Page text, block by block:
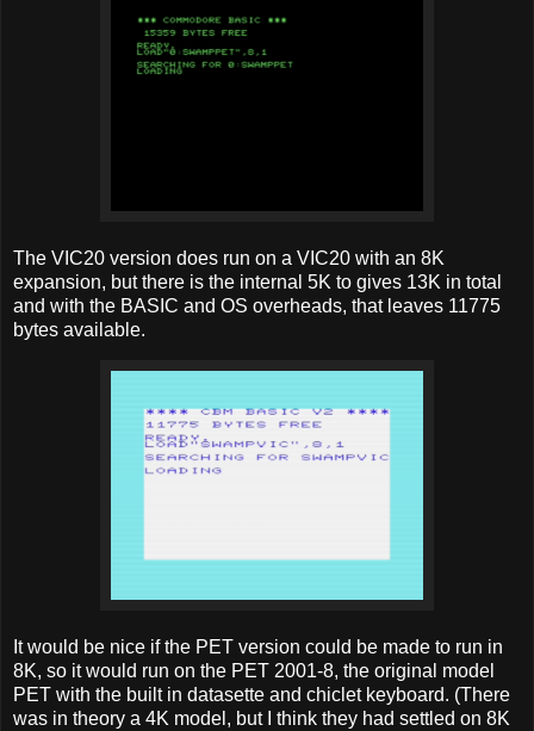
The VIC20 version does run on a VIC20 with an 8K
expansion, but there is the internal 5K to gives 13K in total
and with the BASIC and OS overheads, that leaves 11775
bytes available.
It would be nice if the PET version could be made to run in
8K, so it would run on the PET 2001-8, the original model
PET with the built in datasette and chiclet keyboard. (There
was in theory a 4K model, but I think they had settled on 8K